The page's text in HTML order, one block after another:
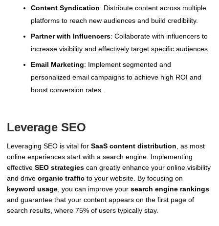
Content Syndication: Distribute content across multiple
platforms to reach new audiences and build credibility.
Partner with Influencers: Collaborate with influencers to
increase visibility and effectively target specific audiences.
Email Marketing: Implement segmented and
personalized email campaigns to achieve high ROI and
boost conversion rates.
Leverage SEO
Leveraging SEO is vital for SaaS content distribution , as most
online experiences start with a search engine. Implementing
effective SEO strategies can greatly enhance your online visibility
and drive organic traffic to your website. By focusing on
keyword usage , you can improve your search engine rankings
and guarantee that your content appears on the first page of
search results, where 75% of users typically stay.